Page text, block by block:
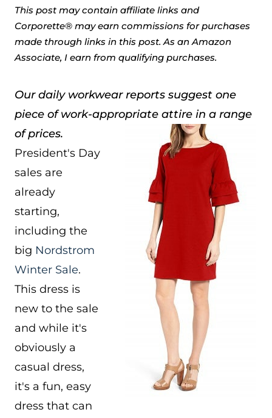
This post may contain affiliate links and
Corporette® may earn commissions for purchases
made through links in this post. As an Amazon
Associate, I earn from qualifying purchases.
Our daily workwear reports suggest one
piece of work-appropriate attire in a range
of prices.
President's Day
sales are
already
starting,
including the
big Nordstrom
Winter Sale.
This dress is
new to the sale
and while it's
obviously a
casual dress,
it's a fun, easy
dress that can